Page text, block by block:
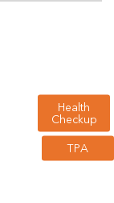
Health
Checkup
TPA